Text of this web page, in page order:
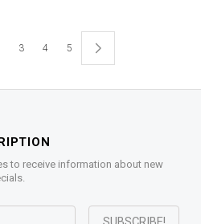
3 4 5
to receive information about new